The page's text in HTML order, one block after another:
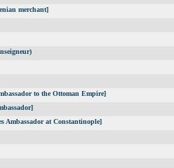
merchant]
to the Ottoman Empire]
Ambassador at Constantinople]